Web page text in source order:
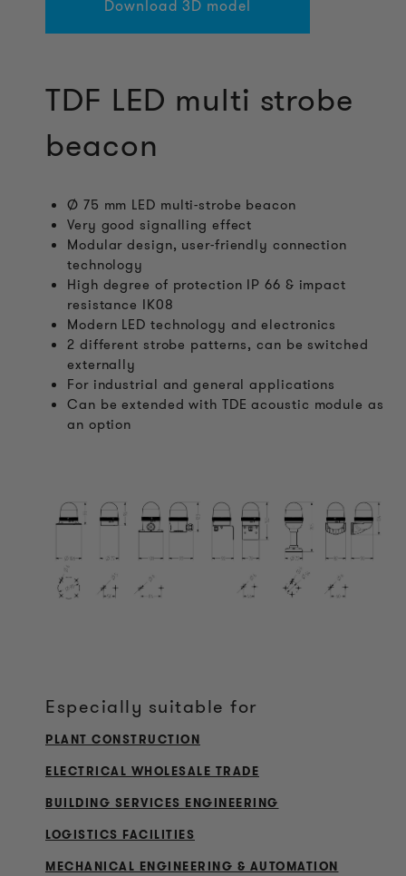
Download 3D model
TDF LED multi strobe
beacon
Ø 75 mm LED multi-strobe beacon
Very good signalling effect
Modular design, user-friendly connection
technology
High degree of protection IP 66 & impact
resistance IK08
Modern LED technology and electronics
2 different strobe patterns, can be switched
externally
For industrial and general applications
Can be extended with TDE acoustic module as
an option
Especially suitable for
PLANT CONSTRUCTION
ELECTRICAL WHOLESALE TRADE
BUILDING SERVICES ENGINEERING
LOGISTICS FACILITIES
MECHANICAL ENGINEERING & AUTOMATION